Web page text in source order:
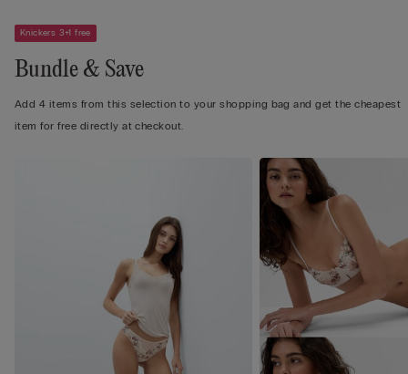
Knickers 3+1 free
Bundle & Save
Add 4 items from this selection to your shopping bag and get the cheapest
item for free directly at checkout.